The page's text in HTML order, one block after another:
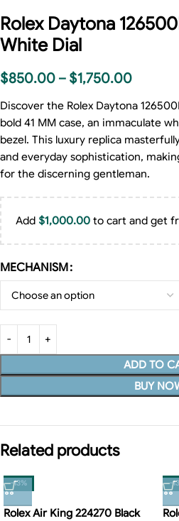
Rolex Daytona
White Dial
$850.00 – $1,750.00
Discover the Rolex Daytona
bold 41 MM case, an immaculate
bezel. This luxury replica
and everyday sophistication,
for the discerning gentleman.
Add $1,000.00 to cart and get
MECHANISM
ADD TO
BUY
Related products
-13%
Rolex Air King 224270 Black
-